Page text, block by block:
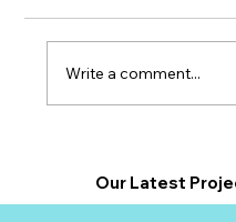
Investments in
Leading the
Write a comment...
Our Latest